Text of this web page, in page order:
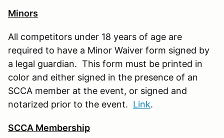
Minors
All competitors under 18 years of age are
required to have a Minor Waiver form signed by
a legal guardian. This form must be printed in
color and either signed in the presence of an
SCCA member at the event, or signed and
notarized prior to the event. Link.
SCCA Membership